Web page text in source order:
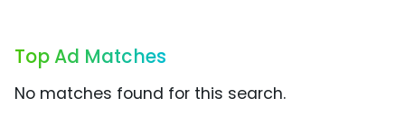
Top Ad Matches
No matches found for this search.